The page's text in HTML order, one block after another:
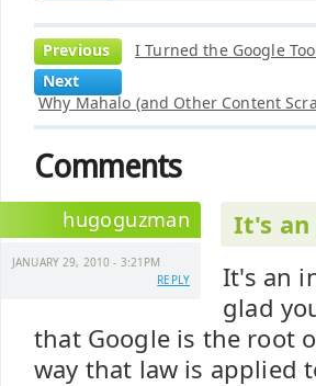
Previous
I Turned the Google
Next
Why Mahalo (and Other Content
Comments
hugoguzman
JANUARY 29, 2010 - 3:21PM
REPLY
It's
It's an
glad
that Google is the root
way that law is applied